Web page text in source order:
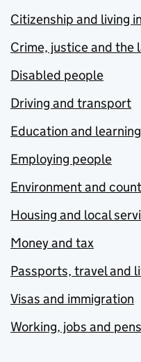
Citizenship and living
Crime, justice and the
Disabled people
Driving and transport
Education and learning
Employing people
Environment and
Housing and local
Money and tax
Passports, travel and
Visas and immigration
Working, jobs and